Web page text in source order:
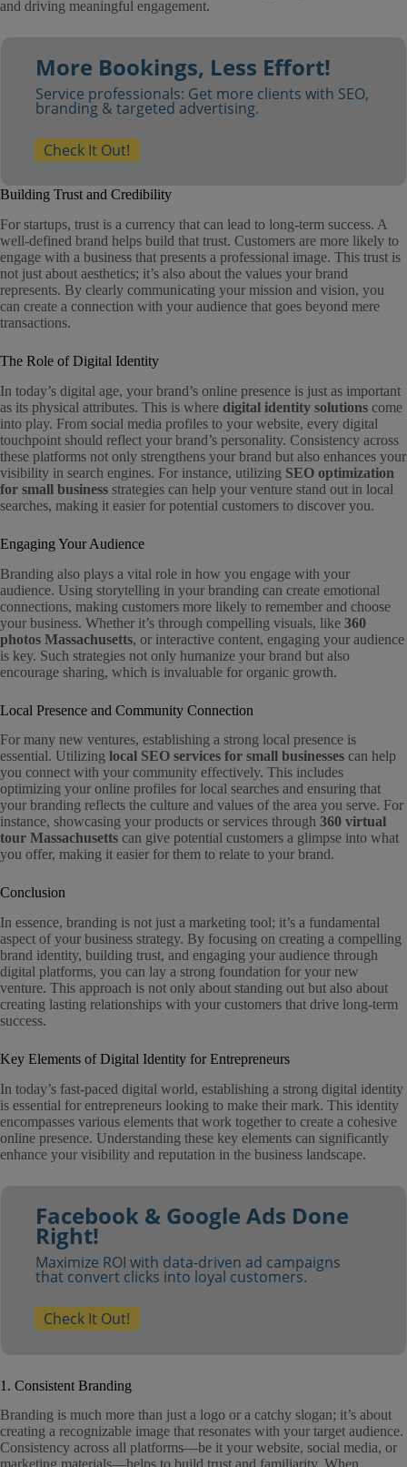
and driving meaningful engagement.
More Bookings, Less Effort!
Service professionals: Get more clients with SEO,
branding & targeted advertising.
Check It Out!
Building Trust and Credibility
For startups, trust is a currency that can lead to long-term success. A
well-defined brand helps build that trust. Customers are more likely to
engage with a business that presents a professional image. This trust is
not just about aesthetics; it’s also about the values your brand
represents. By clearly communicating your mission and vision, you
can create a connection with your audience that goes beyond mere
transactions.
The Role of Digital Identity
In today’s digital age, your brand’s online presence is just as important
as its physical attributes. This is where digital identity solutions come
into play. From social media profiles to your website, every digital
touchpoint should reflect your brand’s personality. Consistency across
these platforms not only strengthens your brand but also enhances your
visibility in search engines. For instance, utilizing SEO optimization
for small business strategies can help your venture stand out in local
searches, making it easier for potential customers to discover you.
Engaging Your Audience
Branding also plays a vital role in how you engage with your
audience. Using storytelling in your branding can create emotional
connections, making customers more likely to remember and choose
your business. Whether it’s through compelling visuals, like 360
photos Massachusetts, or interactive content, engaging your audience
is key. Such strategies not only humanize your brand but also
encourage sharing, which is invaluable for organic growth.
Local Presence and Community Connection
For many new ventures, establishing a strong local presence is
essential. Utilizing local SEO services for small businesses can help
you connect with your community effectively. This includes
optimizing your online profiles for local searches and ensuring that
your branding reflects the culture and values of the area you serve. For
instance, showcasing your products or services through 360 virtual
tour Massachusetts can give potential customers a glimpse into what
you offer, making it easier for them to relate to your brand.
Conclusion
In essence, branding is not just a marketing tool; it’s a fundamental
aspect of your business strategy. By focusing on creating a compelling
brand identity, building trust, and engaging your audience through
digital platforms, you can lay a strong foundation for your new
venture. This approach is not only about standing out but also about
creating lasting relationships with your customers that drive long-term
success.
Key Elements of Digital Identity for Entrepreneurs
In today’s fast-paced digital world, establishing a strong digital identity
is essential for entrepreneurs looking to make their mark. This identity
encompasses various elements that work together to create a cohesive
online presence. Understanding these key elements can significantly
enhance your visibility and reputation in the business landscape.
Facebook & Google Ads Done
Right!
Maximize ROI with data-driven ad campaigns
that convert clicks into loyal customers.
Check It Out!
1. Consistent Branding
Branding is much more than just a logo or a catchy slogan; it’s about
creating a recognizable image that resonates with your target audience.
Consistency across all platforms—be it your website, social media, or